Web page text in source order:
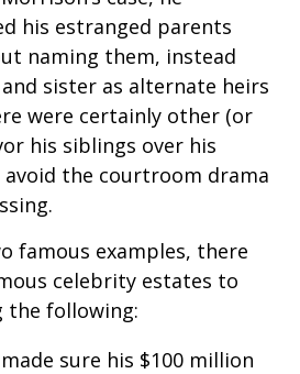
his estranged parents
naming them, instead
sister as alternate heirs
were certainly other (or
his siblings over his
avoid the courtroom drama
famous examples, there
celebrity estates to
the following:
sure his $100 million